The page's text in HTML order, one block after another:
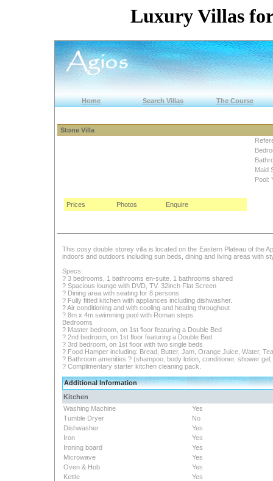
Luxury Villas
Home Search Villas The Course
Stone Villa
Maid
Pool:
Prices Photos Enquire
This cosy double storey villa is located on the Eastern Plateau of the
indoors and outdoors including sun beds, dining and living areas with
Specs:
? 3 bedrooms, 1 bathrooms en-suite. 1 bathrooms shared
? Spacious lounge with DVD, TV. 32inch Flat Screen
? Dining area with seating for 8 persons
? Fully fitted kitchen with appliances including dishwasher.
? Air conditioning and with cooling and heating throughout
? 8m x 4m swimming pool with Roman steps
Bedrooms
? Master bedroom, on 1st floor featuring a Double Bed
? 2nd bedroom, on 1st floor featuring a Double Bed
? 3rd bedroom, on 1st floor with two single beds
? Food Hamper including: Bread, Butter, Jam, Orange Juice, Water,
? Bathroom amenities ? (shampoo, body lotion, conditioner, shower
? Complimentary starter kitchen cleaning pack.
Additional Information
Kitchen
Washing Machine
Yes
Tumble Dryer
No
Dishwasher
Yes
Iron
Yes
Ironing board
Yes
Microwave
Yes
Oven & Hob
Yes
Kettle
Yes